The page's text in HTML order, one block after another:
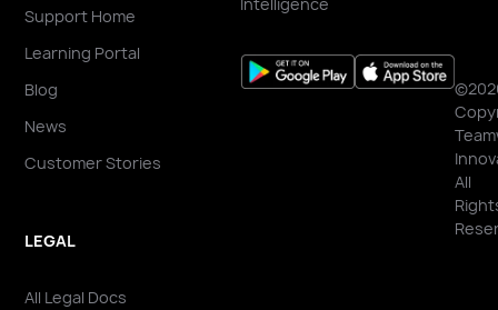
Support Home
Learning Portal
Blog
News
Customer Stories
LEGAL
All Legal Docs
Intelligence
All